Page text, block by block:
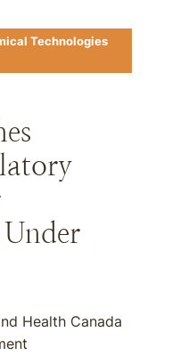
Technologies
Health Canada